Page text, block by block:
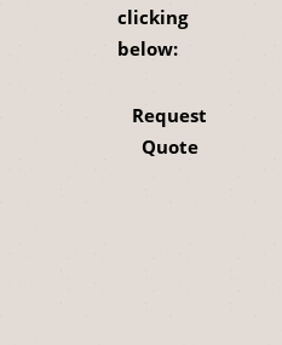
clicking
below:
Request
Quote